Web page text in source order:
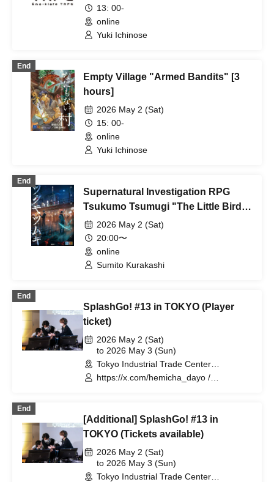
13: 00-
online
Yuki Ichinose
End
Empty Village "Armed Bandits" [3
hours]
2026 May 2 (Sat)
15: 00-
online
Yuki Ichinose
End
Supernatural Investigation RPG
Tsukumo Tsumugi "The Little Bird's
Box" [4 hours]
2026 May 2 (Sat)
20:00〜
online
Sumito Kurakashi
End
SplashGo! #13 in TOKYO (Player
ticket)
2026 May 2 (Sat)
to 2026 May 3 (Sun)
Tokyo Industrial Trade Center
Hamamatsucho Building 5F (Tokyo)
https://x.com/hemicha_dayo /
End
[Additional] SplashGo! #13 in
TOKYO (Tickets available)
2026 May 2 (Sat)
to 2026 May 3 (Sun)
Tokyo Industrial Trade Center